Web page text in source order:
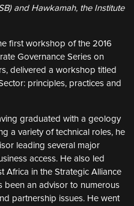
and Hawkamah, the Institute
first workshop of the 2016
Governance Series on
delivered a workshop titled
principles, practices and
graduated with a geology
a variety of technical roles, he
leading several major
access. He also led
Africa in the Strategic Alliance
been an advisor to numerous
partnership issues. He went